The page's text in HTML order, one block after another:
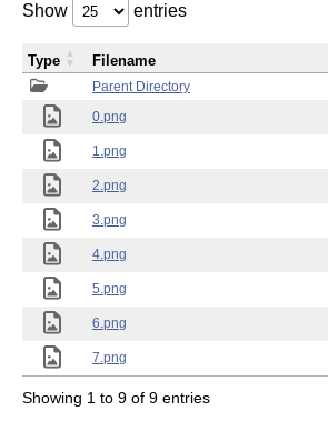
Show entries
Parent Directory
0.png
1.png
2.png
3.png
4.png
5.png
6.png
7.png
Type Filename
Showing 1 to 9 of 9 entries